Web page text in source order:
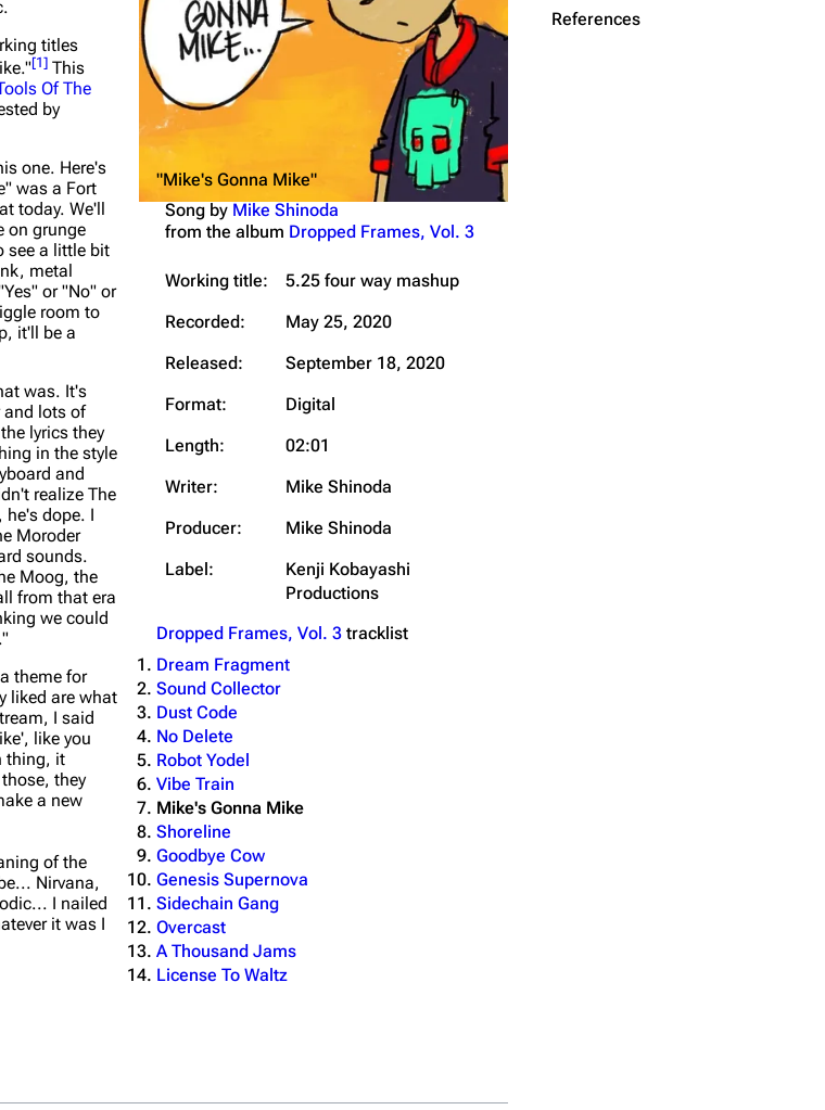
Get shortened URL
"Mike's Gonna Mike"
Song by Mike Shinoda
from the album Dropped Frames, Vol. 3
Working title:
5.25 four way mashup
Recorded:
May 25, 2020
Released:
September 18, 2020
Format:
Digital
Length:
02:01
Writer:
Mike Shinoda
Producer:
Mike Shinoda
Label:
Kenji Kobayashi
Productions
Dropped Frames, Vol. 3 tracklist
Dream Fragment
Sound Collector
Dust Code
No Delete
Robot Yodel
Vibe Train
Mike's Gonna Mike
Shoreline
Goodbye Cow
Genesis Supernova
Sidechain Gang
Overcast
A Thousand Jams
License To Waltz
titles
[1] This
Of The
by
one. Here's
was a Fort
today. We'll
on grunge
see a little bit
metal
or "No" or
room to
it'll be a
was. It's
and lots of
lyrics they
in the style
and
realize The
he's dope. I
Moroder
sounds.
Moog, the
from that era
we could
theme for
liked are what
I said
like you
thing, it
they
a new
of the
Nirvana,
I nailed
it was I
References